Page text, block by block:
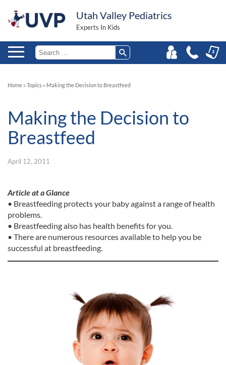
Utah Valley Pediatrics
Experts In Kids
Home » Topics » Making the Decision to Breastfeed
Making the Decision to
Breastfeed
April 12, 2011
Article at a Glance
• Breastfeeding protects your baby against a range of health
problems.
• Breastfeeding also has health benefits for you.
• There are numerous resources available to help you be
successful at breastfeeding.